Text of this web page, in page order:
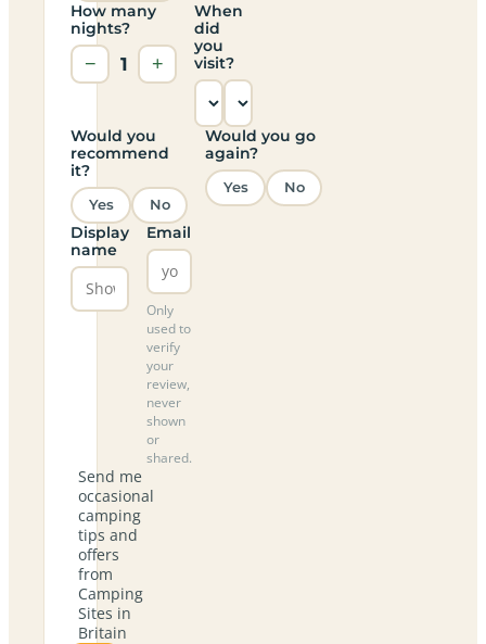
How many
nights?
− 1 +
When
did
you
visit?
Would you
recommend
it?
Yes No
Would you go
again?
Yes No
Display
name
Email
Only
used to
verify
your
review,
never
shown
or
shared.
Send me
occasional
camping
tips and
offers
from
Camping
Sites in
Britain